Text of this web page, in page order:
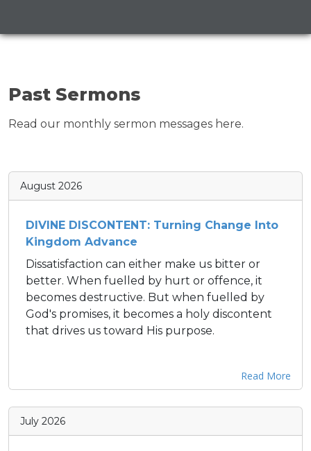
Past Sermons
Read our monthly sermon messages here.
August 2026
DIVINE DISCONTENT: Turning Change Into
Kingdom Advance
Dissatisfaction can either make us bitter or
better. When fuelled by hurt or offence, it
becomes destructive. But when fuelled by
God's promises, it becomes a holy discontent
that drives us toward His purpose.
Read More
July 2026